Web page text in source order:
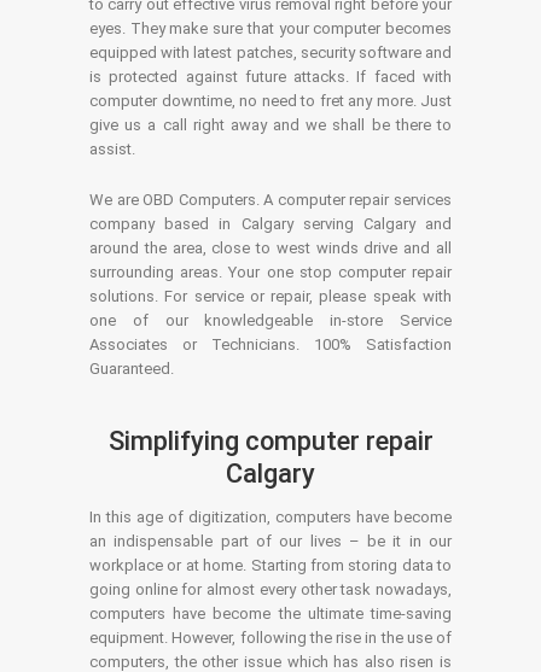
to carry out effective virus removal right before your
eyes. They make sure that your computer becomes
equipped with latest patches, security software and
is protected against future attacks. If faced with
computer downtime, no need to fret any more. Just
give us a call right away and we shall be there to
assist.
We are OBD Computers. A computer repair services
company based in Calgary serving Calgary and
around the area, close to west winds drive and all
surrounding areas. Your one stop computer repair
solutions. For service or repair, please speak with
one of our knowledgeable in-store Service
Associates or Technicians. 100% Satisfaction
Guaranteed.
Simplifying computer repair
Calgary
In this age of digitization, computers have become
an indispensable part of our lives – be it in our
workplace or at home. Starting from storing data to
going online for almost every other task nowadays,
computers have become the ultimate time-saving
equipment. However, following the rise in the use of
computers, the other issue which has also risen is